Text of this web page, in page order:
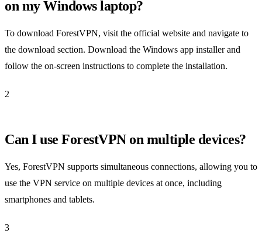
on my Windows laptop?
To download ForestVPN, visit the official website and navigate to
the download section. Download the Windows app installer and
follow the on-screen instructions to complete the installation.
2
Can I use ForestVPN on multiple devices?
Yes, ForestVPN supports simultaneous connections, allowing you to
use the VPN service on multiple devices at once, including
smartphones and tablets.
3